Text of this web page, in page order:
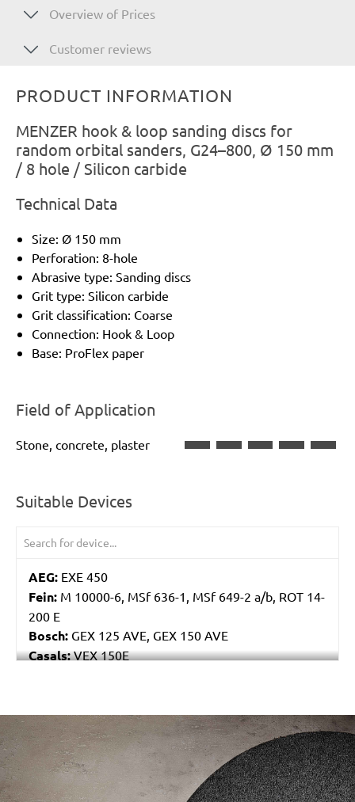
Overview of Prices
Customer reviews
PRODUCT INFORMATION
MENZER hook & loop sanding discs for
random orbital sanders, G24–800, Ø 150 mm
/ 8 hole / Silicon carbide
Technical Data
Size: Ø 150 mm
Perforation: 8-hole
Abrasive type: Sanding discs
Grit type: Silicon carbide
Grit classification: Coarse
Connection: Hook & Loop
Base: ProFlex paper
Field of Application
Stone, concrete, plaster
Suitable Devices
AEG: EXE 450
Fein: M 10000-6, MSf 636-1, MSf 649-2 a/b, ROT 14-
200 E
Bosch: GEX 125 AVE, GEX 150 AVE
Casals:VEX 150E
/marketing/parallax/menzer/parallax_logos/